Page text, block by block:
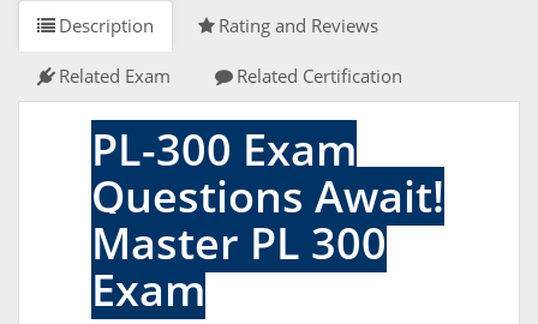
Description Rating and Reviews
Related Exam Related Certification
PL-300 Exam
Questions Await!
Master PL 300
Exam